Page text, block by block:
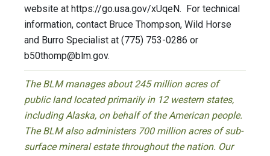
website at https://go.usa.gov/xUqeN. For technical
information, contact Bruce Thompson, Wild Horse
and Burro Specialist at (775) 753-0286 or
b50thomp@blm.gov.
The BLM manages about 245 million acres of
public land located primarily in 12 western states,
including Alaska, on behalf of the American people.
The BLM also administers 700 million acres of sub-
surface mineral estate throughout the nation. Our